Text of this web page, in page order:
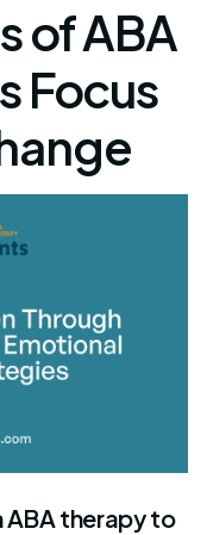
of ABA
Focus
ABA therapy to